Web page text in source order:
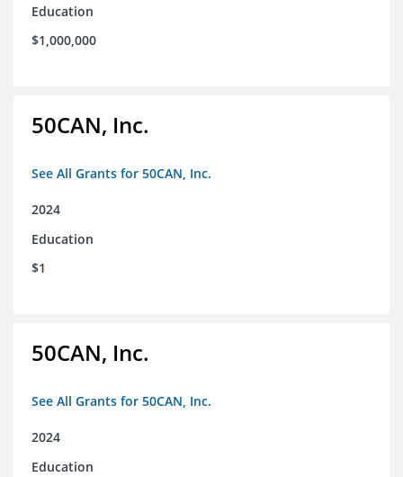
Education
$1,000,000
50CAN, Inc.
See All Grants for 50CAN, Inc.
2024
Education
$1
50CAN, Inc.
See All Grants for 50CAN, Inc.
2024
Education